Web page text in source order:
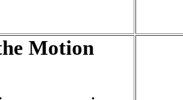
Motion